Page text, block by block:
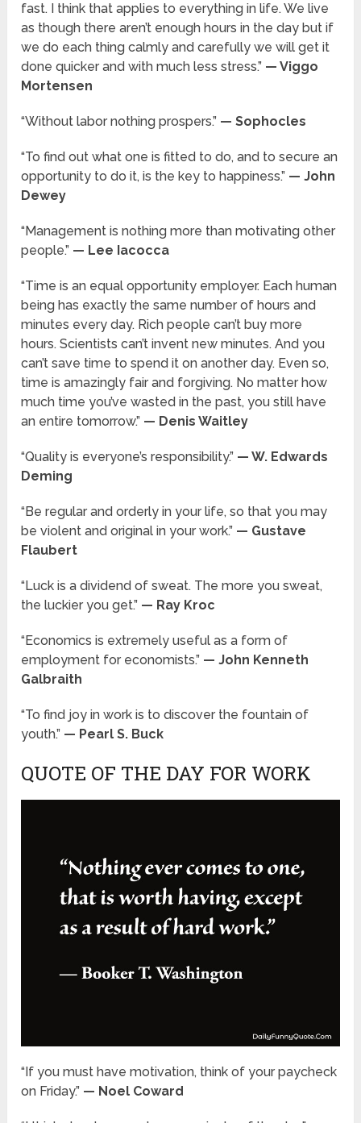
fast. I think that applies to everything in life. We live
as though there aren’t enough hours in the day but if
we do each thing calmly and carefully we will get it
done quicker and with much less stress.” — Viggo
Mortensen
“Without labor nothing prospers.” — Sophocles
“To find out what one is fitted to do, and to secure an
opportunity to do it, is the key to happiness.” — John
Dewey
“Management is nothing more than motivating other
people.” — Lee Iacocca
“Time is an equal opportunity employer. Each human
being has exactly the same number of hours and
minutes every day. Rich people can’t buy more
hours. Scientists can’t invent new minutes. And you
can’t save time to spend it on another day. Even so,
time is amazingly fair and forgiving. No matter how
much time you’ve wasted in the past, you still have
an entire tomorrow.” — Denis Waitley
“Quality is everyone’s responsibility.” — W. Edwards
Deming
“Be regular and orderly in your life, so that you may
be violent and original in your work.” — Gustave
Flaubert
“Luck is a dividend of sweat. The more you sweat,
the luckier you get.” — Ray Kroc
“Economics is extremely useful as a form of
employment for economists.” — John Kenneth
Galbraith
“To find joy in work is to discover the fountain of
youth.” — Pearl S. Buck
QUOTE OF THE DAY FOR WORK
“If you must have motivation, think of your paycheck
on Friday.” — Noel Coward